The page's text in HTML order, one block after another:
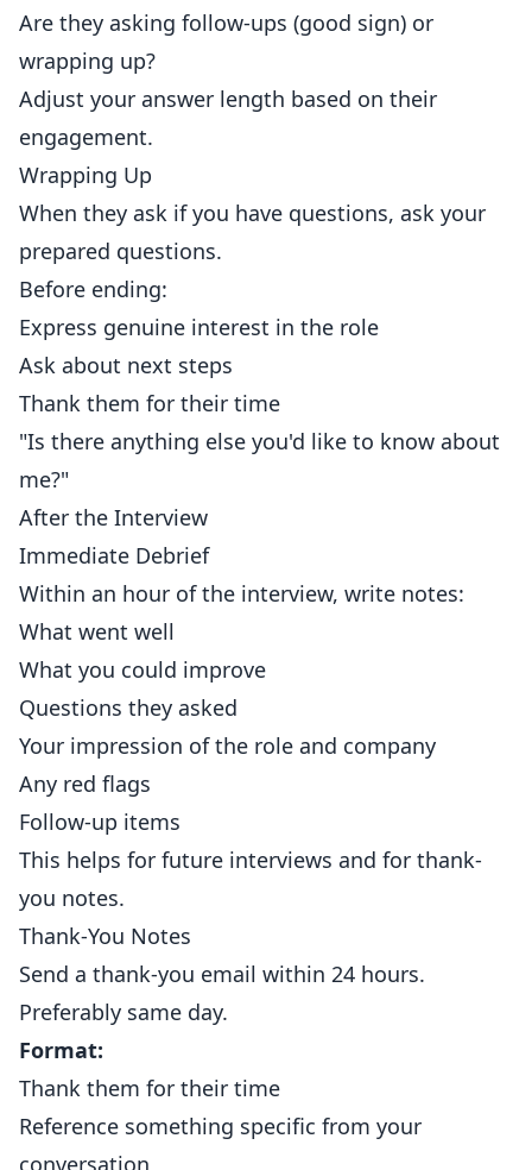
Are they asking follow-ups (good sign) or
wrapping up?
Adjust your answer length based on their
engagement.
Wrapping Up
When they ask if you have questions, ask your
prepared questions.
Before ending:
Express genuine interest in the role
Ask about next steps
Thank them for their time
"Is there anything else you'd like to know about
me?"
After the Interview
Immediate Debrief
Within an hour of the interview, write notes:
What went well
What you could improve
Questions they asked
Your impression of the role and company
Any red flags
Follow-up items
This helps for future interviews and for thank-
you notes.
Thank-You Notes
Send a thank-you email within 24 hours.
Preferably same day.
Format:
Thank them for their time
Reference something specific from your
conversation